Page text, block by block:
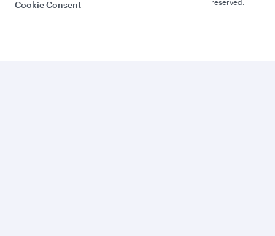
Cookie Consent reserved.